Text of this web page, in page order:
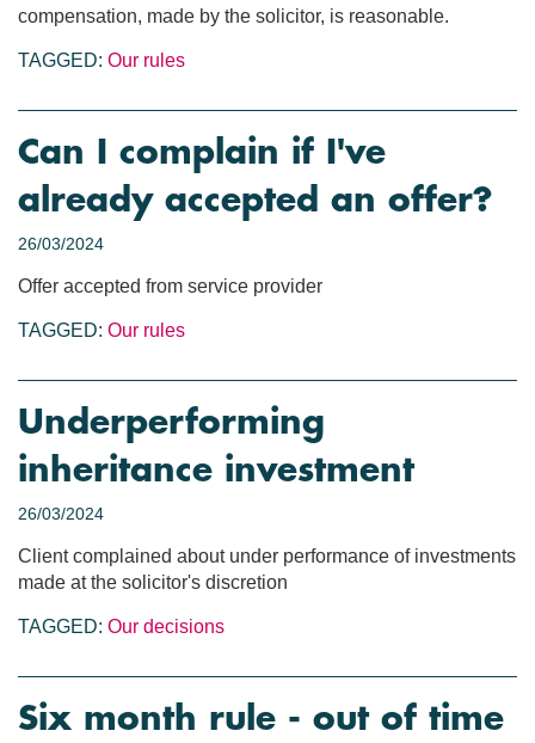
compensation, made by the solicitor, is reasonable.
TAGGED: Our rules
Can I complain if I've
already accepted an offer?
26/03/2024
Offer accepted from service provider
TAGGED: Our rules
Underperforming
inheritance investment
26/03/2024
Client complained about under performance of investments
made at the solicitor's discretion
TAGGED: Our decisions
Six month rule - out of time